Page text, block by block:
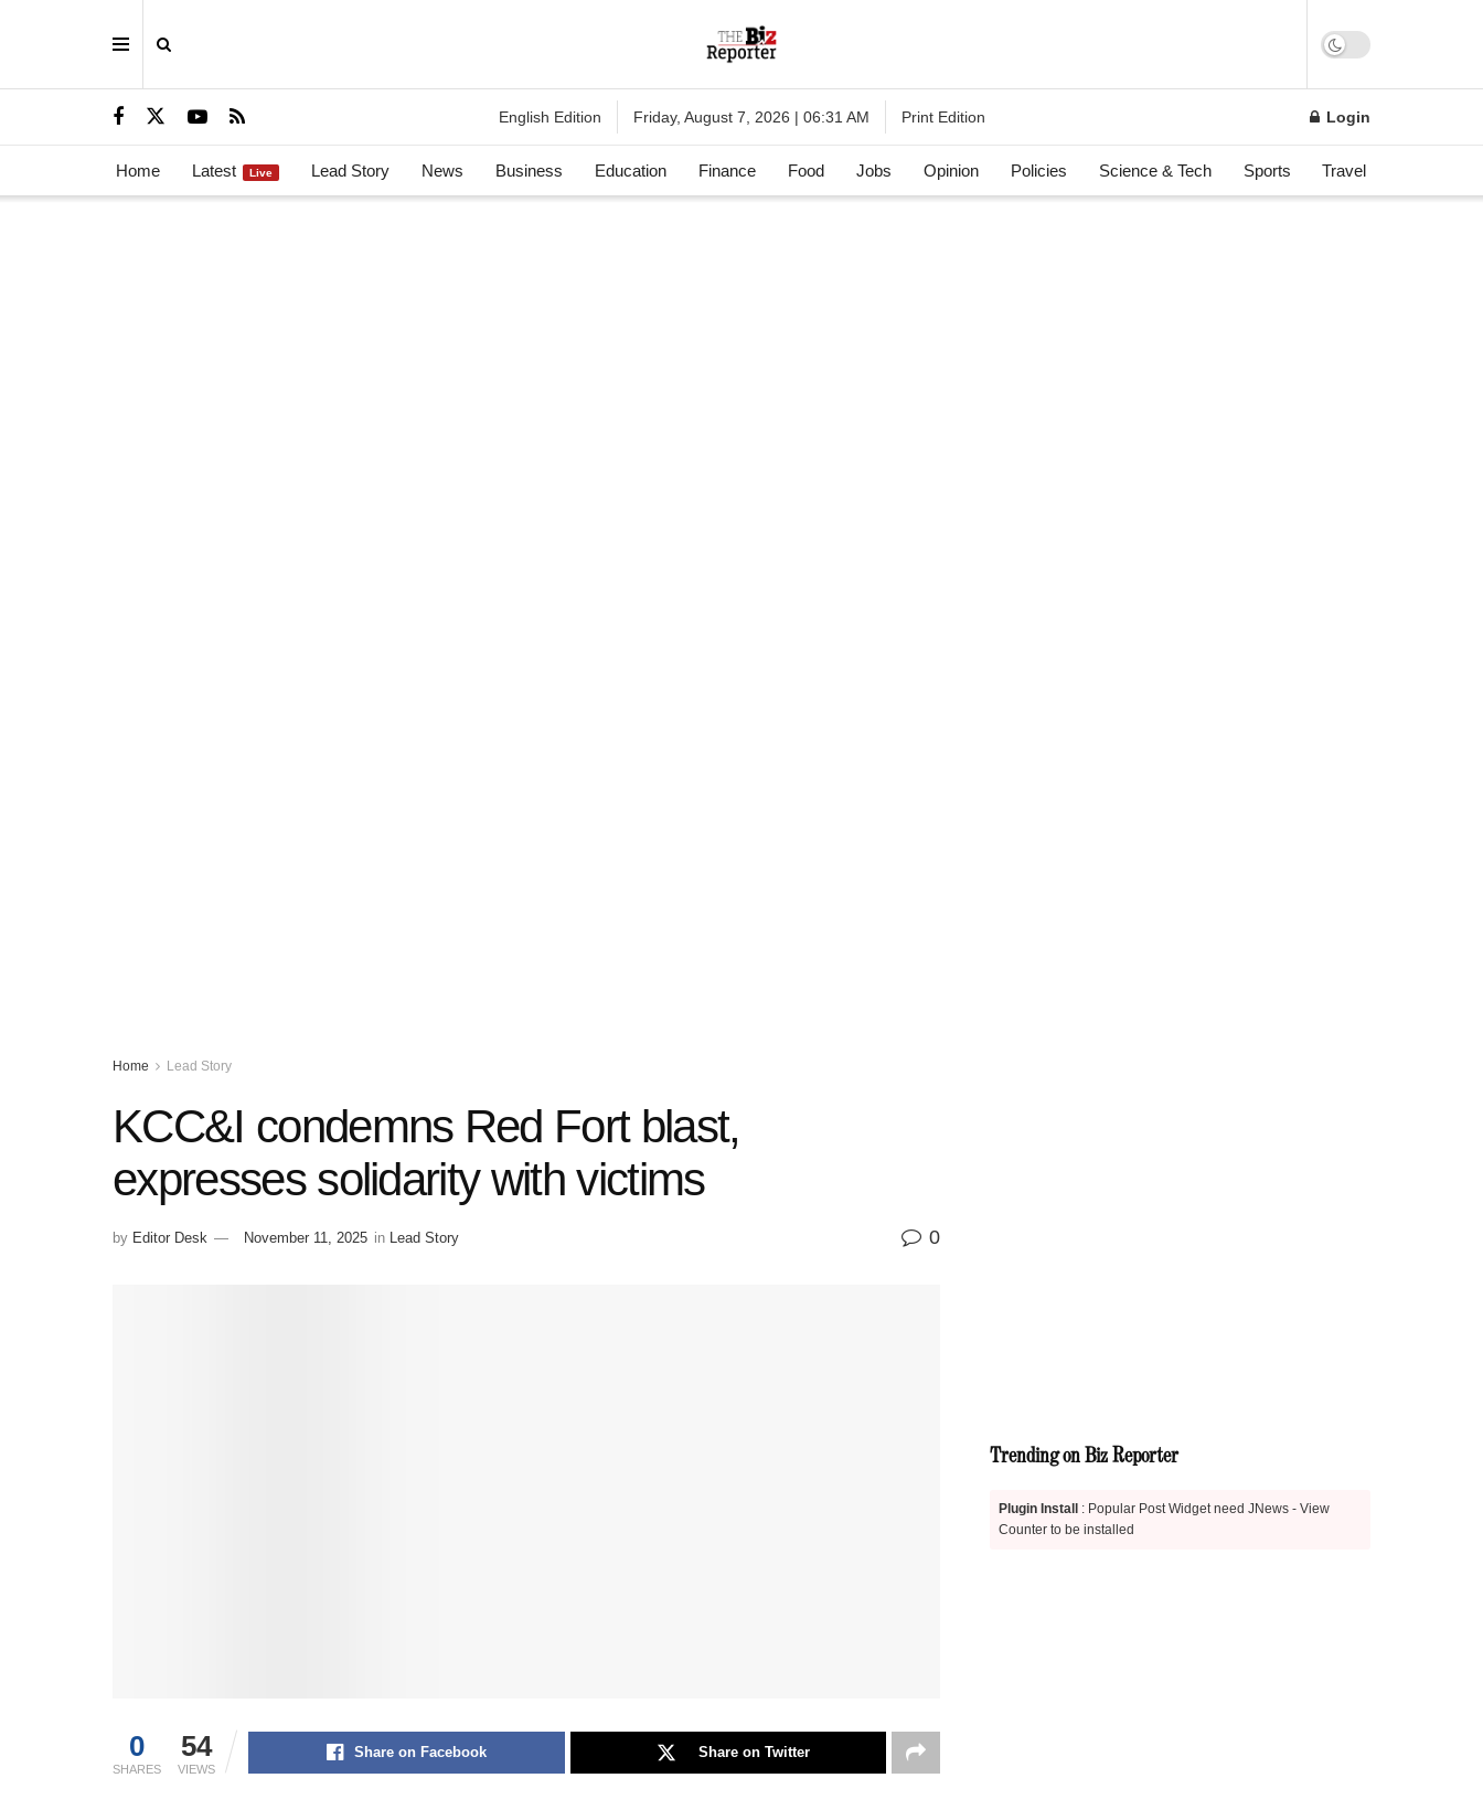
English Edition Friday, August 7, 2026 | 06:31 AM Print Edition Login
Home Latest Live Lead Story News Business Education Finance Food Jobs Opinion Policies Science & Tech Sports Travel
Home Lead Story
KCC&I condemns Red Fort blast,
expresses solidarity with victims
by Editor Desk November 11, 2025 in Lead Story 0
0
SHARES
54
VIEWS
Share on Facebook Share on Twitter
Trending on Biz Reporter
Plugin Install
: Popular Post Widget need JNews - View
Counter to be installed